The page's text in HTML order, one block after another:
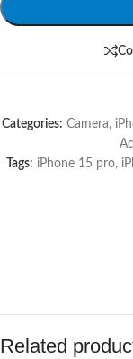
Categories: Camera,
Tags: iPhone 15 pro,
Related